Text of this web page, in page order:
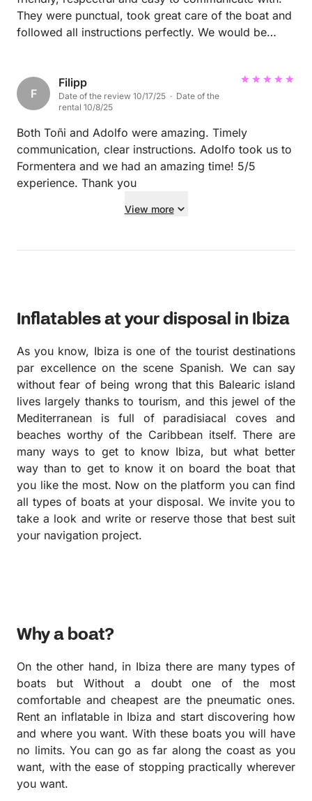
They were punctual, took great care of the boat and
followed all instructions perfectly. We would be
F
Filipp
Date of the review 10/17/25 · Date of the
rental 10/8/25
Both Toñi and Adolfo were amazing. Timely
communication, clear instructions. Adolfo took us to
Formentera and we had an amazing time! 5/5
experience. Thank you
View more
Inflatables at your disposal in Ibiza
As you know, Ibiza is one of the tourist destinations
par excellence on the scene Spanish. We can say
without fear of being wrong that this Balearic island
lives largely thanks to tourism, and this jewel of the
Mediterranean is full of paradisiacal coves and
beaches worthy of the Caribbean itself. There are
many ways to get to know Ibiza, but what better
way than to get to know it on board the boat that
you like the most. Now on the platform you can find
all types of boats at your disposal. We invite you to
take a look and write or reserve those that best suit
your navigation project.
Why a boat?
On the other hand, in Ibiza there are many types of
boats but Without a doubt one of the most
comfortable and cheapest are the pneumatic ones.
Rent an inflatable in Ibiza and start discovering how
and where you want. With these boats you will have
no limits. You can go as far along the coast as you
want, with the ease of stopping practically wherever
you want.